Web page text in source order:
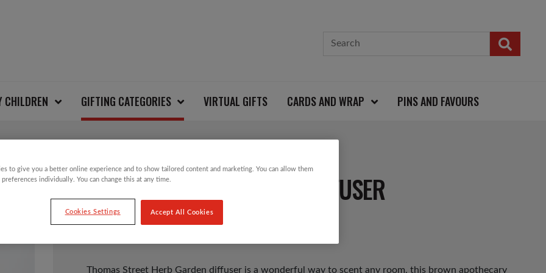
CHILDREN GIFTING CATEGORIES VIRTUAL GIFTS CARDS AND WRAP PINS AND FAVOURS
HERB GARDEN SCENTED DIFFUSER
Thomas Street Herb Garden diffuser is a wonderful way to scent any room, this brown apothecary
to give you a better online experience and to show tailored content and marketing. You can allow them
preferences individually. You can change this at any time.
Cookies Settings Accept All Cookies